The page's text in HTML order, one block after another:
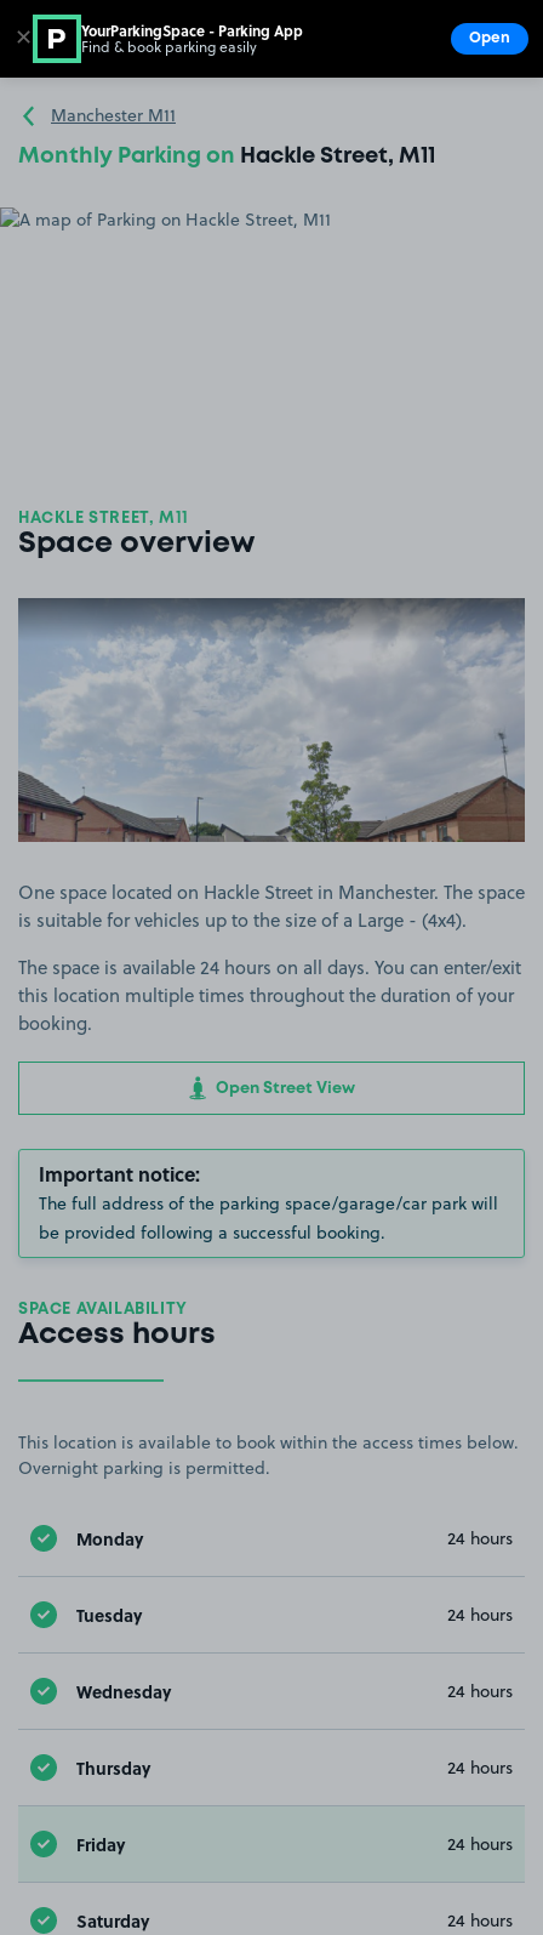
Go to the homepage
Manchester M11
Monthly Parking on Hackle Street, M11
HACKLE STREET, M11
Space overview
View image 1
One space located on Hackle Street in Manchester. The space
is suitable for vehicles up to the size of a Large - (4x4).
The space is available 24 hours on all days. You can enter/exit
this location multiple times throughout the duration of your
booking.
Open Street View
Important notice:
The full address of the parking space/garage/car park will
be provided following a successful booking.
SPACE AVAILABILITY
Access hours
This location is available to book within the access times below.
Overnight parking is permitted.
Monday 24 hours
Tuesday 24 hours
Wednesday 24 hours
Thursday 24 hours
Friday 24 hours
Saturday 24 hours
✕ YourParkingSpace - Parking App
Find & book parking easily Open